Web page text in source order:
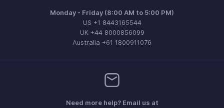
Monday - Friday (8:00 AM to 5:00 PM)
US +1 8443165544
UK +44 8000856099
Australia +61 1800911076
Need more help? Email us at